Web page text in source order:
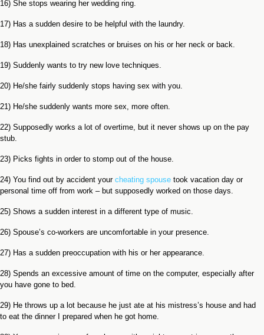
16) She stops wearing her wedding ring.
17) Has a sudden desire to be helpful with the laundry.
18) Has unexplained scratches or bruises on his or her neck or back.
19) Suddenly wants to try new love techniques.
20) He/she fairly suddenly stops having sex with you.
21) He/she suddenly wants more sex, more often.
22) Supposedly works a lot of overtime, but it never shows up on the pay
stub.
23) Picks fights in order to stomp out of the house.
24) You find out by accident your cheating spouse took vacation day or
personal time off from work – but supposedly worked on those days.
25) Shows a sudden interest in a different type of music.
26) Spouse’s co-workers are uncomfortable in your presence.
27) Has a sudden preoccupation with his or her appearance.
28) Spends an excessive amount of time on the computer, especially after
you have gone to bed.
29) He throws up a lot because he just ate at his mistress’s house and had
to eat the dinner I prepared when he got home.